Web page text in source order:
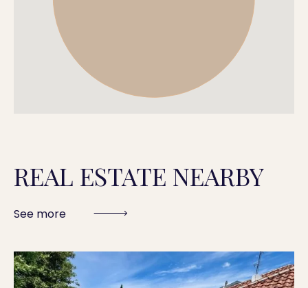
REAL ESTATE NEARBY
See more